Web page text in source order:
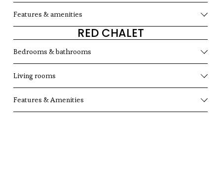
Features & amenities
RED CHALET
Bedrooms & bathrooms
Living rooms
Features & Amenities